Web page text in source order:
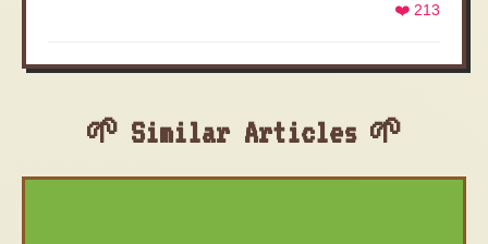
❤️ 213
Similar Articles